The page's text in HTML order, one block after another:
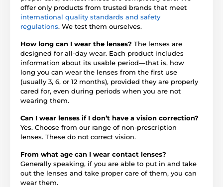
offer only products from trusted brands that meet
international quality standards and safety
regulations. We test them ourselves.
How long can I wear the lenses? The lenses are
designed for all-day wear. Each product includes
information about its usable period—that is, how
long you can wear the lenses from the first use
(usually 3, 6, or 12 months), provided they are properly
cared for, even during periods when you are not
wearing them.
Can I wear lenses if I don’t have a vision correction?
Yes. Choose from our range of non-prescription
lenses. These do not correct vision.
From what age can I wear contact lenses?
Generally speaking, if you are able to put in and take
out the lenses and take proper care of them, you can
wear them.